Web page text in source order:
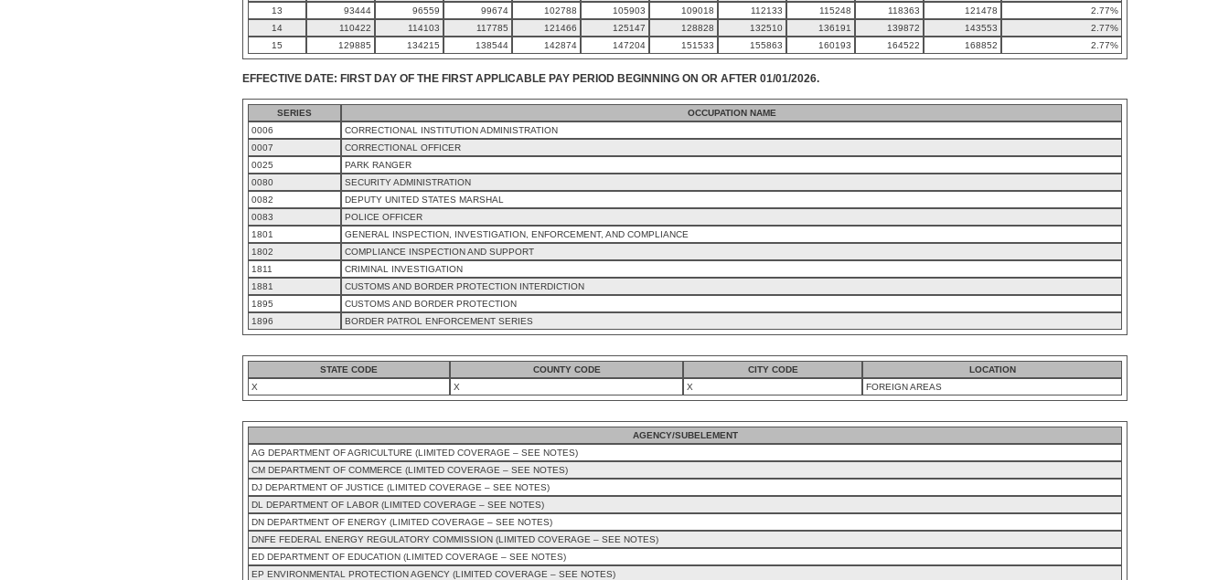
13
93444 96559 99674 102788 105903 109018 112133 115248 118363 121478
2.77%
14
110422 114103 117785 121466 125147 128828 132510 136191 139872 143553
2.77%
15
129885 134215 138544 142874 147204 151533 155863 160193 164522 168852 2.77%
EFFECTIVE DATE: FIRST DAY OF THE FIRST APPLICABLE PAY PERIOD BEGINNING ON OR AFTER 01/01/2026.
SERIES
OCCUPATION NAME
0006
CORRECTIONAL INSTITUTION ADMINISTRATION
0007
CORRECTIONAL OFFICER
0025
PARK RANGER
0080
SECURITY ADMINISTRATION
0082
DEPUTY UNITED STATES MARSHAL
0083
POLICE OFFICER
1801
GENERAL INSPECTION, INVESTIGATION, ENFORCEMENT, AND COMPLIANCE
1802
COMPLIANCE INSPECTION AND SUPPORT
1811
CRIMINAL INVESTIGATION
1881
CUSTOMS AND BORDER PROTECTION INTERDICTION
1895
CUSTOMS AND BORDER PROTECTION
1896
BORDER PATROL ENFORCEMENT SERIES
STATE CODE COUNTY CODE CITY CODE
LOCATION
X
X X FOREIGN AREAS
AGENCY/SUBELEMENT
AG DEPARTMENT OF AGRICULTURE (LIMITED COVERAGE – SEE NOTES)
CM DEPARTMENT OF COMMERCE (LIMITED COVERAGE – SEE NOTES)
DJ DEPARTMENT OF JUSTICE (LIMITED COVERAGE – SEE NOTES)
DL DEPARTMENT OF LABOR (LIMITED COVERAGE – SEE NOTES)
DN DEPARTMENT OF ENERGY (LIMITED COVERAGE – SEE NOTES)
DNFE FEDERAL ENERGY REGULATORY COMMISSION (LIMITED COVERAGE – SEE NOTES)
ED DEPARTMENT OF EDUCATION (LIMITED COVERAGE – SEE NOTES)
EP ENVIRONMENTAL PROTECTION AGENCY (LIMITED COVERAGE – SEE NOTES)